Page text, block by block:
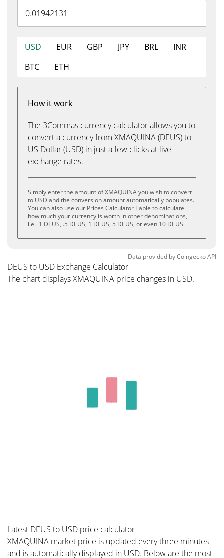
USD EUR GBP JPY BRL
INR
BTC
ETH
How it work
The 3Commas currency calculator allows you to
convert a currency from XMAQUINA (DEUS) to
US Dollar (USD) in just a few clicks at live
exchange rates.
Simply enter the amount of XMAQUINA you wish to convert
to USD and the conversion amount automatically populates.
You can also use our Prices Calculator Table to calculate
how much your currency is worth in other denominations,
i.e. .1 DEUS, .5 DEUS, 1 DEUS, 5 DEUS, or even 10 DEUS.
Data provided byCoingeckoAPI
DEUS to USD Exchange Calculator
The chart displays XMAQUINA price changes in USD.
Latest DEUS to USD price calculator
XMAQUINA market price is updated every three minutes
and is automatically displayed in USD. Below are the most